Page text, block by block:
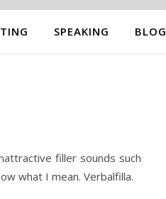
SPEAKING BLOG
filler sounds such
what I mean. Verbalfilla.